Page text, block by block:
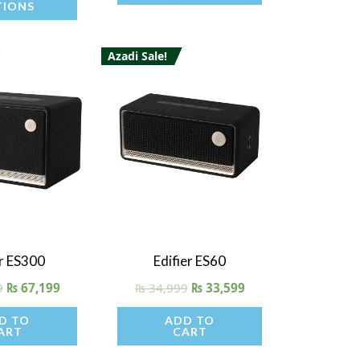
product
ES300
₨67,199
TO
Quick View
Azadi Sale!
Edifier ES60
₨34,999 ₨33,599
ADD TO
CART